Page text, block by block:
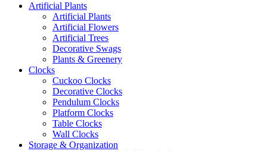
Artificial Plants
Artificial Plants
Artificial Flowers
Artificial Trees
Decorative Swags
Plants & Greenery
Clocks
Cuckoo Clocks
Decorative Clocks
Pendulum Clocks
Platform Clocks
Table Clocks
Wall Clocks
Storage & Organization